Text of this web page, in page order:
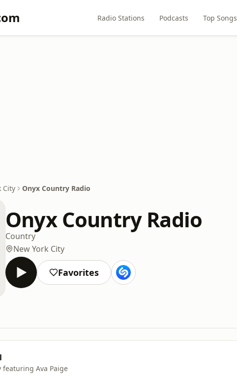
Radio Stations Podcasts Top Songs
City Onyx Country Radio
Onyx Country Radio
Country
New York City
Favorites
featuring Ava Paige